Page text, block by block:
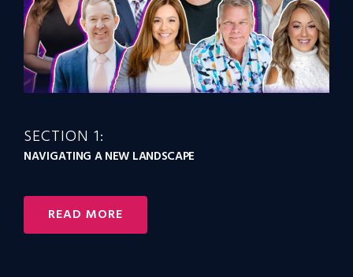
SECTION 1:
NAVIGATING A NEW LANDSCAPE
READ MORE